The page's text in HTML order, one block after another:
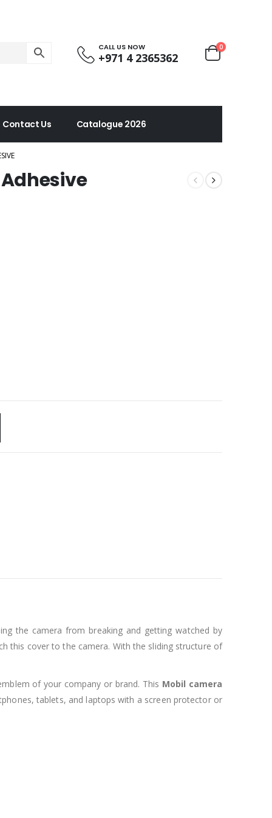
CALL US NOW
+971 4 2365362
0
Contact Us Catalogue 2026
the camera from breaking and getting watched by
this cover to the camera. With the sliding structure of
of your company or brand. This Mobil camera
tablets, and laptops with a screen protector or